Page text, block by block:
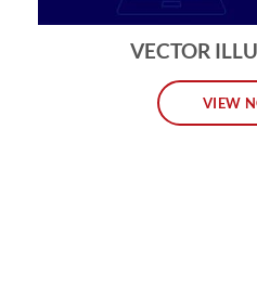
VECTOR
VIEW